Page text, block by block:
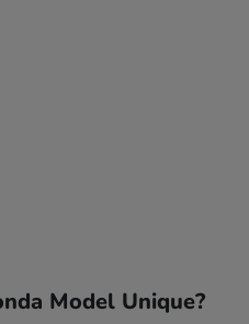
Model Unique?